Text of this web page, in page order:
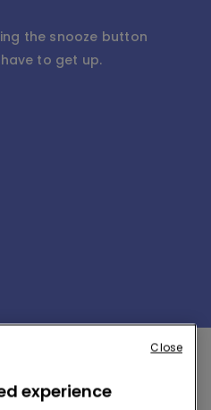
the snooze button
to get up.
experience
Close